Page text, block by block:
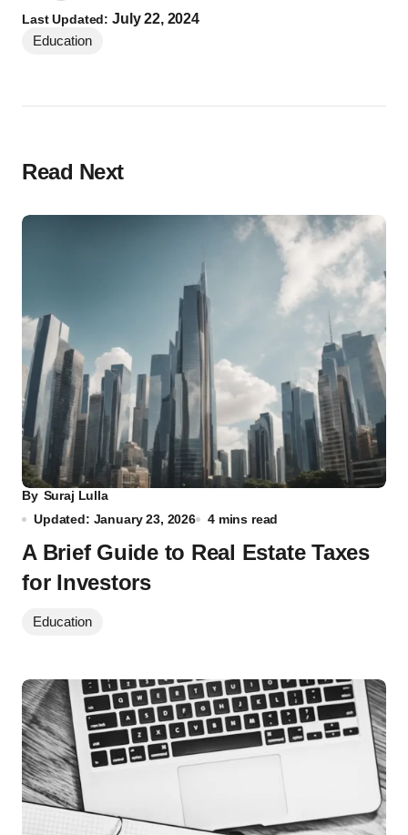
Last Updated:July 22, 2024
Education
Read Next
By Suraj Lulla
Updated: January 23, 2026
4 mins read
A Brief Guide to Real Estate Taxes
for Investors
Education